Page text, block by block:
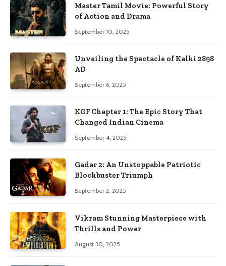
Master Tamil Movie: Powerful Story
of Action and Drama
September 10, 2025
Unveiling the Spectacle of Kalki 2898
AD
September 6, 2025
KGF Chapter 1: The Epic Story That
Changed Indian Cinema
September 4, 2025
Gadar 2: An Unstoppable Patriotic
Blockbuster Triumph
September 2, 2025
Vikram Stunning Masterpiece with
Thrills and Power
August 30, 2025